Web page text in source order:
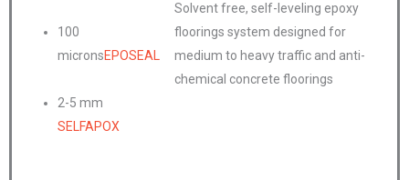
100
micronsEPOSEAL
2-5 mm
SELFAPOX
Solvent free, self-leveling epoxy
floorings system designed for
medium to heavy traffic and anti-
chemical concrete floorings